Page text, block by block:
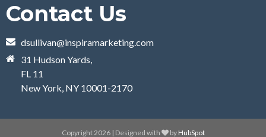
Contact Us
dsullivan@inspiramarketing.com
31 Hudson Yards,
FL 11
New York, NY 10001-2170
Copyright 2026 | Designed with by HubSpot